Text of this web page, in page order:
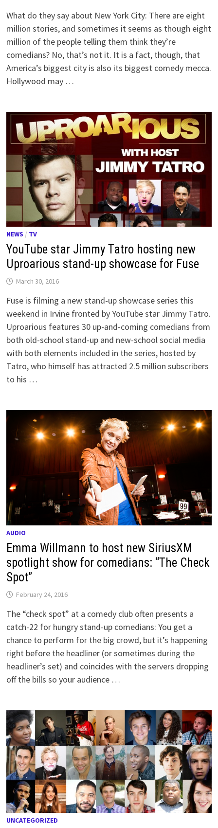
What do they say about New York City: There are eight
million stories, and sometimes it seems as though eight
million of the people telling them think they’re
comedians? No, that’s not it. It is a fact, though, that
America’s biggest city is also its biggest comedy mecca.
Hollywood may …
NEWS / TV
YouTube star Jimmy Tatro hosting new
Uproarious stand-up showcase for Fuse
March 30, 2016
Fuse is filming a new stand-up showcase series this
weekend in Irvine fronted by YouTube star Jimmy Tatro.
Uproarious features 30 up-and-coming comedians from
both old-school stand-up and new-school social media
with both elements included in the series, hosted by
Tatro, who himself has attracted 2.5 million subscribers
to his …
AUDIO
Emma Willmann to host new SiriusXM
spotlight show for comedians: “The Check
Spot”
February 24, 2016
The “check spot” at a comedy club often presents a
catch-22 for hungry stand-up comedians: You get a
chance to perform for the big crowd, but it’s happening
right before the headliner (or sometimes during the
headliner’s set) and coincides with the servers dropping
off the bills so your audience …
UNCATEGORIZED